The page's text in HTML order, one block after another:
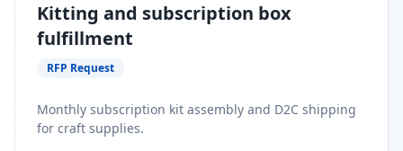
Kitting and subscription box
fulfillment
RFP Request
Monthly subscription kit assembly and D2C shipping
for craft supplies.